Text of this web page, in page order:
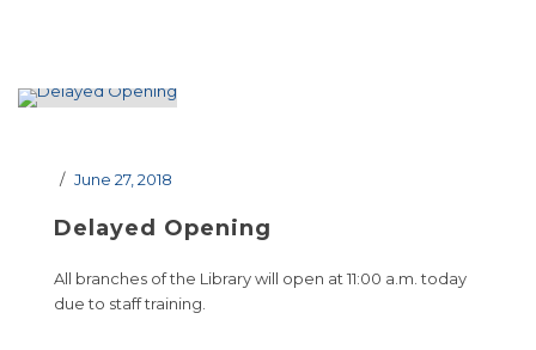
June 27, 2018
Delayed Opening
All branches of the Library will open at 11:00 a.m. today
due to staff training.